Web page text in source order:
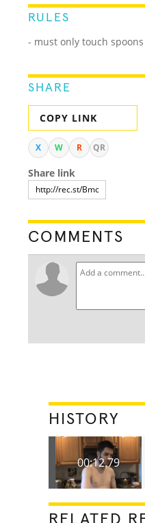
RULES
- must only touch
SHARE
COPY LINK
X W R QR
Share link
COMMENTS
HISTORY
00:12.79
RELATED